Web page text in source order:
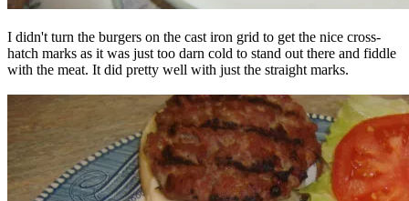
I didn't turn the burgers on the cast iron grid to get the nice cross-
hatch marks as it was just too darn cold to stand out there and fiddle
with the meat. It did pretty well with just the straight marks.